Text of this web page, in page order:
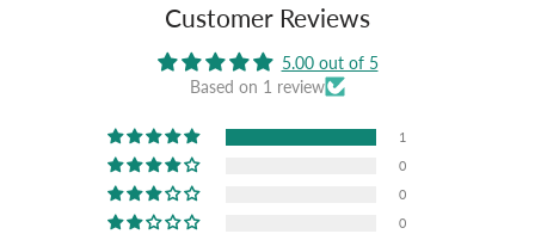
Customer Reviews
5.00 out of 5
Based on 1 review
1
0
0
0